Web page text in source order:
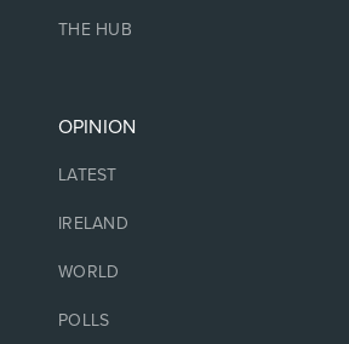
THE HUB
OPINION
LATEST
IRELAND
WORLD
POLLS